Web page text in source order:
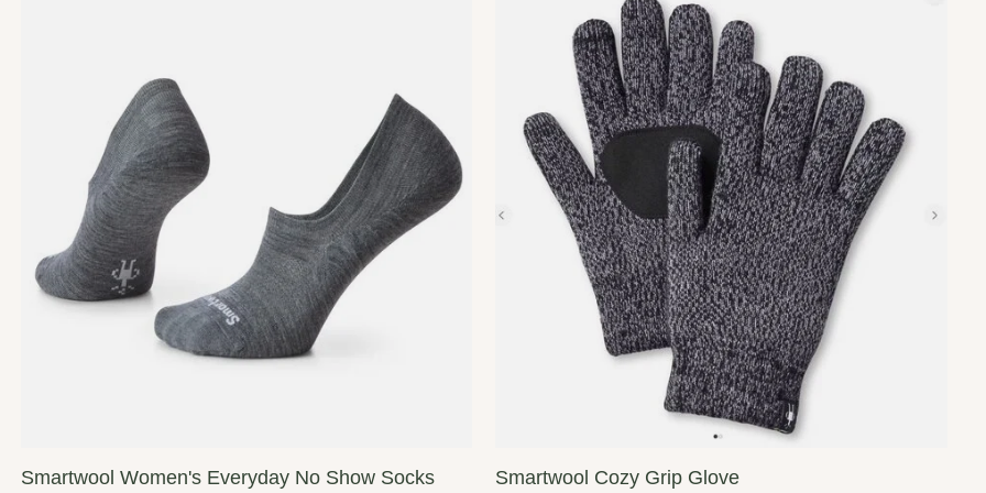
Smartwool Women's Everyday No Show Socks Smartwool Cozy Grip Glove